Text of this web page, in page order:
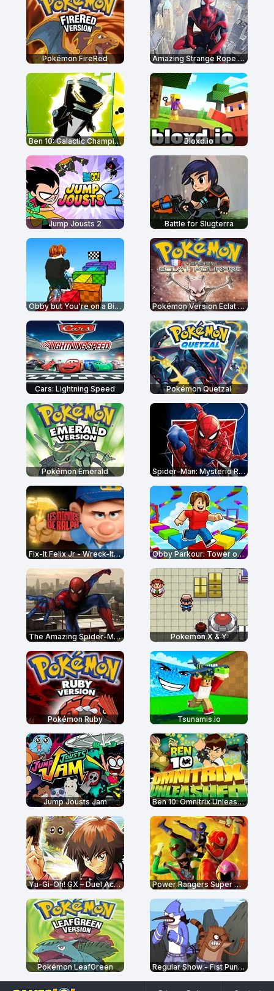
Pokémon FireRed Amazing Strange Rope Police
Ben 10: Galactic Champions Bloxd.io
Jump Jousts 2 Battle for Slugterra
Obby but You're on a Bike Pokémon Version Eclat Pourpre
Cars: Lightning Speed Pokémon Quetzal
Pokémon Emerald Spider-Man: Mysterio Rush
Fix-It Felix Jr - Wreck-It Ralph Obby Parkour: Tower of Hell
The Amazing Spider-Man Pokemon X & Y
Pokémon Ruby Tsunamis.io
Jump Jousts Jam Ben 10: Omnitrix Unleashed
Yu-Gi-Oh! GX – Duel Academy Power Rangers Super Megaforce: Legacy
Pokémon LeafGreen Regular Show - Fist Punch 2